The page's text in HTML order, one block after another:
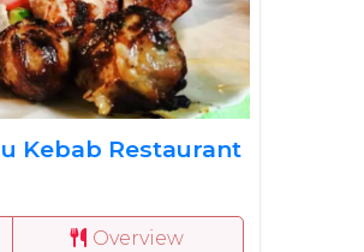
Kebab Restaurant
Overview